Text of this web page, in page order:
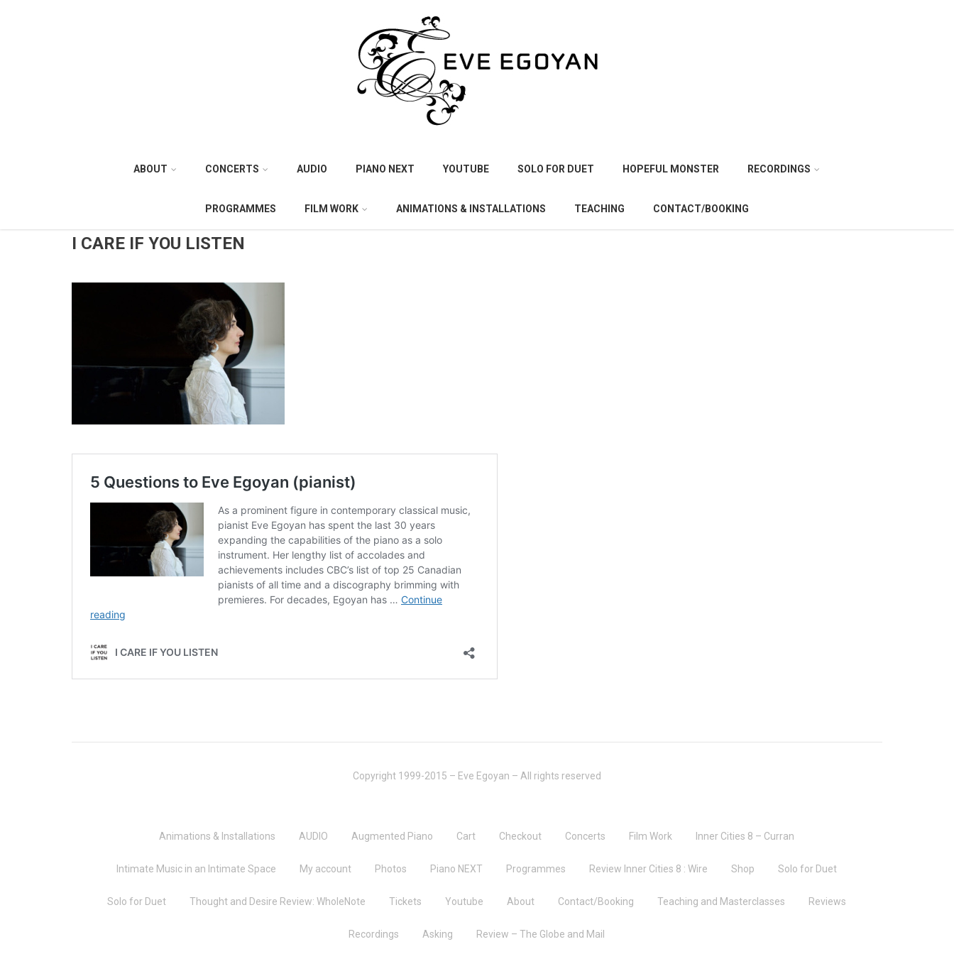
ABOUT CONCERTS AUDIO PIANO NEXT YOUTUBE SOLO FOR DUET HOPEFUL MONSTER RECORDINGS
PROGRAMMES FILM WORK ANIMATIONS & INSTALLATIONS TEACHING CONTACT/BOOKING
I CARE IF YOU LISTEN
Copyright 1999-2015 – Eve Egoyan – All rights reserved
Animations & Installations AUDIO Augmented Piano Cart Checkout Concerts Film Work Inner Cities 8 – Curran
Intimate Music in an Intimate Space My account Photos Piano NEXT Programmes Review Inner Cities 8 : Wire Shop Solo for Duet
Solo for Duet Thought and Desire Review: WholeNote Tickets Youtube About Contact/Booking Teaching and Masterclasses Reviews
Recordings Asking Review – The Globe and Mail